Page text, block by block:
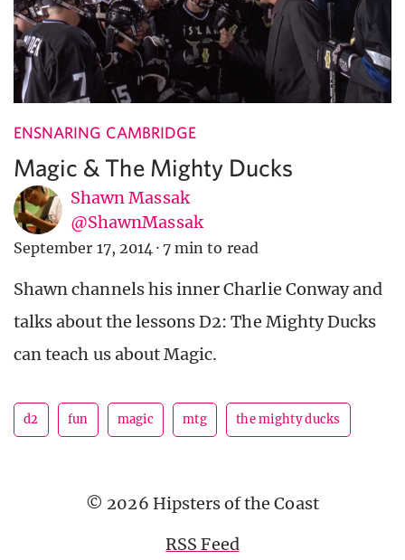
ENSNARING CAMBRIDGE
Magic & The Mighty Ducks
Shawn Massak
@ShawnMassak
September 17, 2014 · 7 min to read
Shawn channels his inner Charlie Conway and
talks about the lessons D2: The Mighty Ducks
can teach us about Magic.
d2 fun magic mtg the mighty ducks
© 2026 Hipsters of the Coast
RSS Feed